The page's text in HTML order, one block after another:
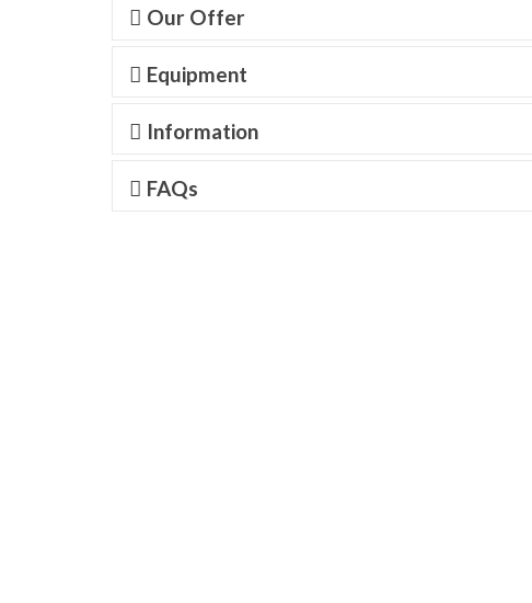
Our Offer
Equipment
Information
FAQs